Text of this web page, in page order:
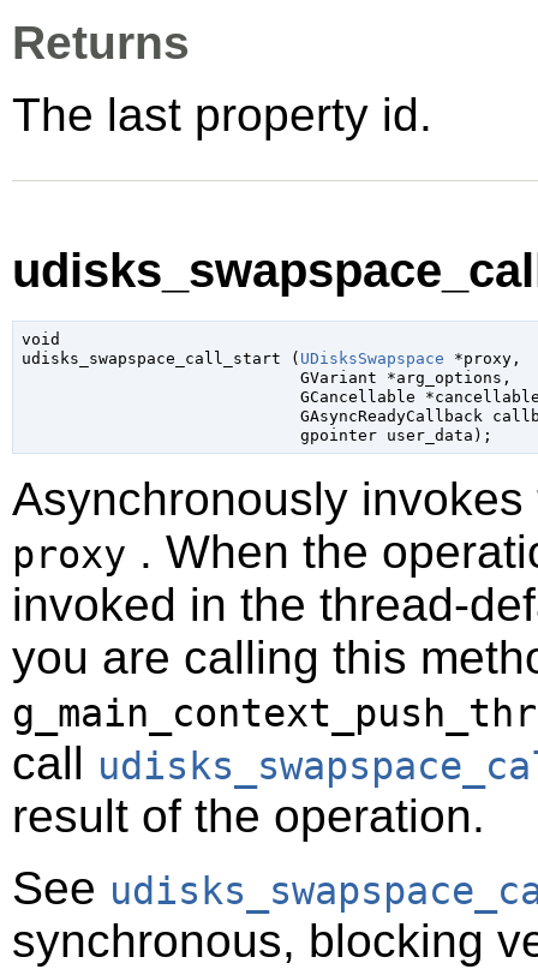
Returns
The last property id.
void
udisks_swapspace_call_start ( UDisksSwapspace *proxy,
GVariant *arg_options ,
GCancellable
GAsyncReadyCallback
gpointer user_data );
Asynchronously
proxy . When the
invoked in the thread-
you are calling this
call
result of the operation.
See
synchronous, blocking